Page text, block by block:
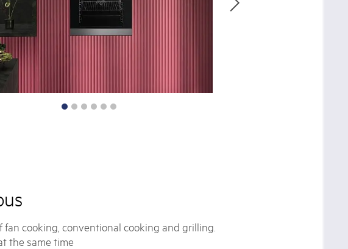
cooking, conventional cooking and grilling.
the same time